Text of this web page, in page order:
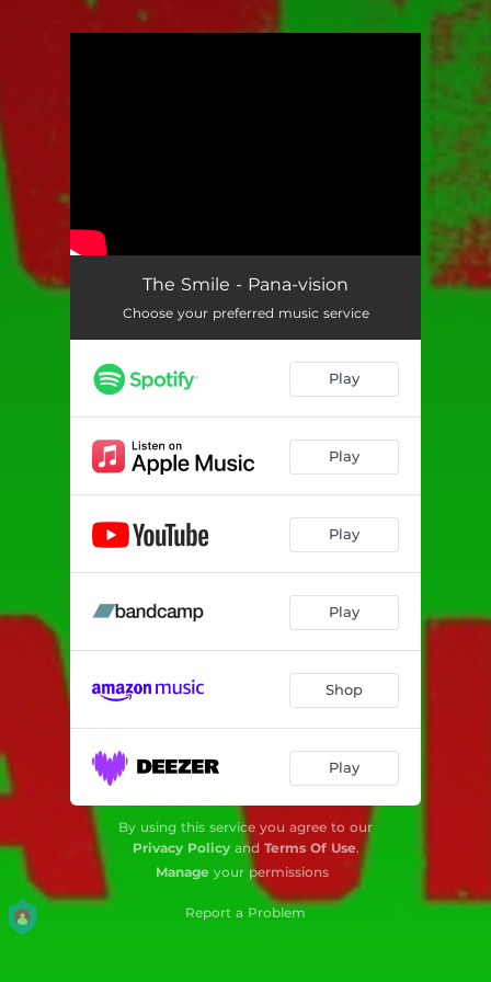
The Smile - Pana-vision
Choose your preferred music service
Play
Play
Play
Play
Shop
Play
By using this service you agree to our
Privacy Policyand Terms Of Use.
Manage your permissions
Report a Problem